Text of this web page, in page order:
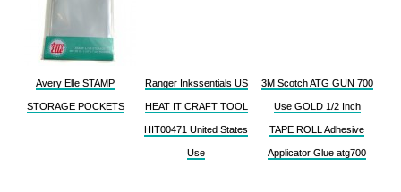
Avery Elle STAMP
STORAGE POCKETS
Ranger Inkssentials US
HEAT IT CRAFT TOOL
HIT00471 United States
Use
3M Scotch ATG GUN 700
Use GOLD 1/2 Inch
TAPE ROLL Adhesive
Applicator Glue atg700